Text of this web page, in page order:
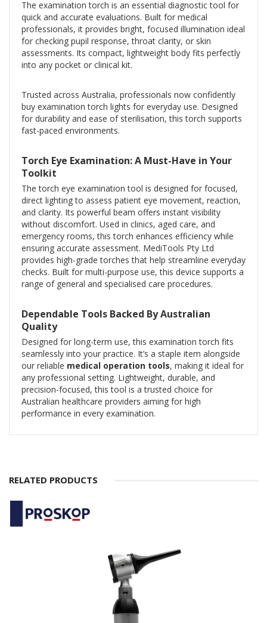
The examination torch is an essential diagnostic tool for
quick and accurate evaluations. Built for medical
professionals, it provides bright, focused illumination ideal
for checking pupil response, throat clarity, or skin
assessments. Its compact, lightweight body fits perfectly
into any pocket or clinical kit.
Trusted across Australia, professionals now confidently
buy examination torch lights for everyday use. Designed
for durability and ease of sterilisation, this torch supports
fast-paced environments.
Torch Eye Examination: A Must-Have in Your
Toolkit
The torch eye examination tool is designed for focused,
direct lighting to assess patient eye movement, reaction,
and clarity. Its powerful beam offers instant visibility
without discomfort. Used in clinics, aged care, and
emergency rooms, this torch enhances efficiency while
ensuring accurate assessment. MediTools Pty Ltd
provides high-grade torches that help streamline everyday
checks. Built for multi-purpose use, this device supports a
range of general and specialised care procedures.
Dependable Tools Backed By Australian
Quality
Designed for long-term use, this examination torch fits
seamlessly into your practice. It’s a staple item alongside
our reliable medical operation tools, making it ideal for
any professional setting. Lightweight, durable, and
precision-focused, this tool is a trusted choice for
Australian healthcare providers aiming for high
performance in every examination.
RELATED PRODUCTS